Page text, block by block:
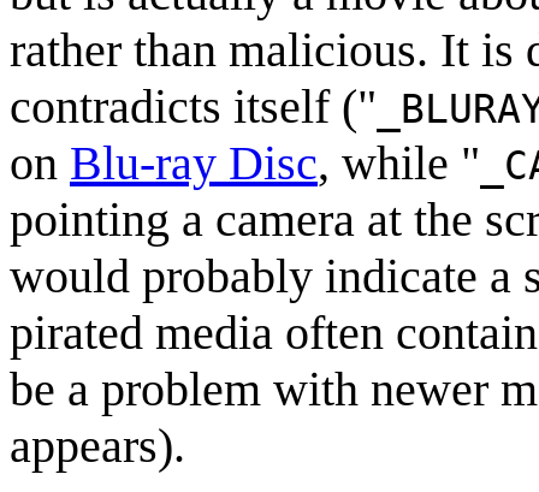
rather than malicious. It is
contradicts itself ("
on Blu-ray Disc, while "
pointing a camera at the
would probably indicate a
pirated media often
be a problem with newer
appears).